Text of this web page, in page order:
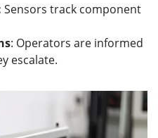
Sensors track component
: Operators are informed
escalate.